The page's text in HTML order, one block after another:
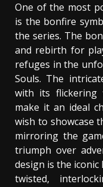
One of the most
is the bonfire
the series. The
and rebirth for
refuges in the
Souls. The
with its flickering
make it an ideal
wish to showcase
mirroring the
triumph over
design is the
twisted,